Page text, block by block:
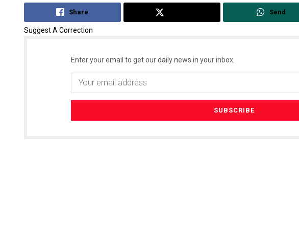
Share Send
Suggest A Correction
Enter your email to get our daily news in your inbox.